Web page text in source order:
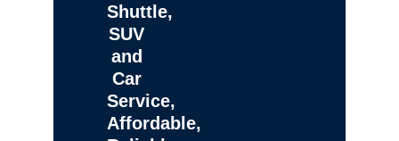
Shuttle,
SUV
and
Car
Service,
Affordable,